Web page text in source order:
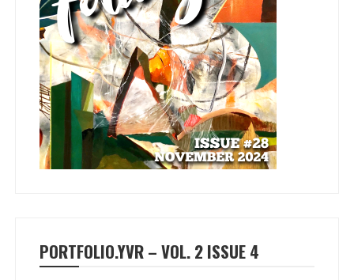
PORTFOLIO.YVR – VOL. 2 ISSUE 4